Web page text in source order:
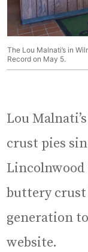
The Lou Malnati’s in
Record on May 5.
Lou
crust pies
Lincolnwood
buttery crust
generation
website.